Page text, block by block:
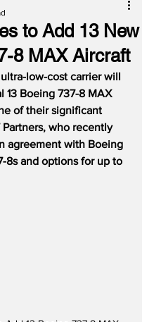
to Add 13 New
8 MAX Aircraft
low-cost carrier will
13 Boeing 737-8 MAX
of their significant
Partners, who recently
agreement with Boeing
8s and options for up to